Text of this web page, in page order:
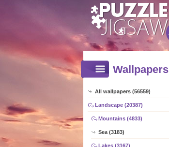
Wallpapers
All wallpapers (56559)
Landscape (20387)
Mountains (4833)
Sea (3183)
Lakes (3167)